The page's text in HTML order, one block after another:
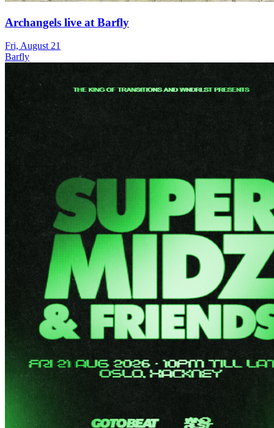
Archangels live at Barfly
Fri, August 21
Barfly